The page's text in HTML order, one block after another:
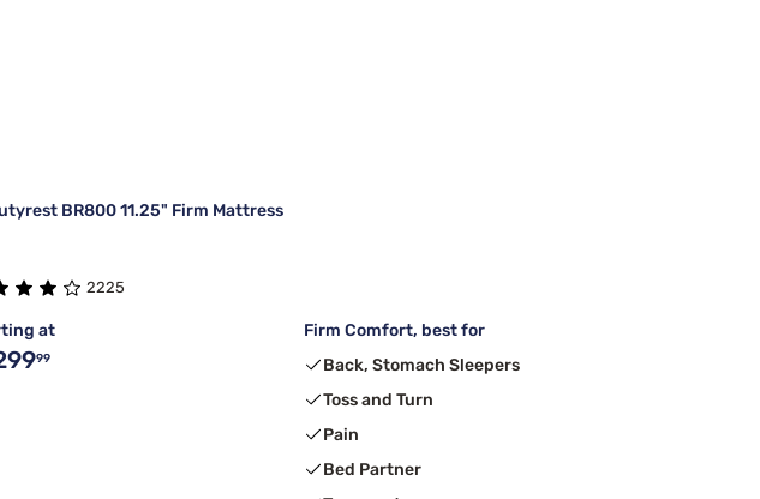
BR800 11.25" Firm Mattress
2225
at
99
Firm Comfort, best for
Back, Stomach Sleepers
Toss and Turn
Pain
Bed Partner